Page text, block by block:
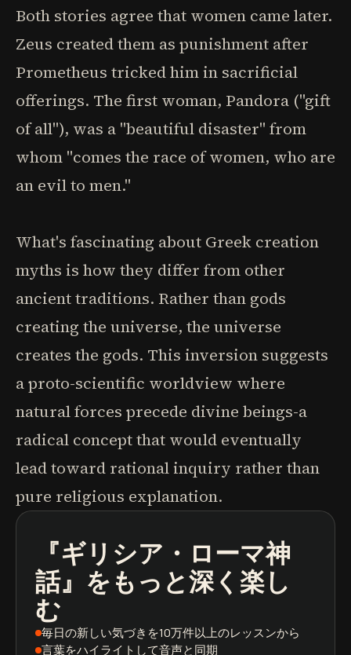
Both stories agree that women came later.
Zeus created them as punishment after
Prometheus tricked him in sacrificial
offerings. The first woman, Pandora ("gift
of all"), was a "beautiful disaster" from
whom "comes the race of women, who are
an evil to men."
What's fascinating about Greek creation
myths is how they differ from other
ancient traditions. Rather than gods
creating the universe, the universe
creates the gods. This inversion suggests
a proto-scientific worldview where
natural forces precede divine beings-a
radical concept that would eventually
lead toward rational inquiry rather than
pure religious explanation.
『ギリシア・ローマ神
話』 をもっと深く楽し
む
毎日の新しい気づき を10万件以上のレッスンから
言葉をハイライト して音声と同期
ポッドキャスト
本の要約
学習パス